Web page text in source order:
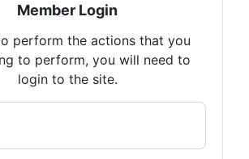
Member Login
perform the actions that you
to perform, you will need to
login to the site.